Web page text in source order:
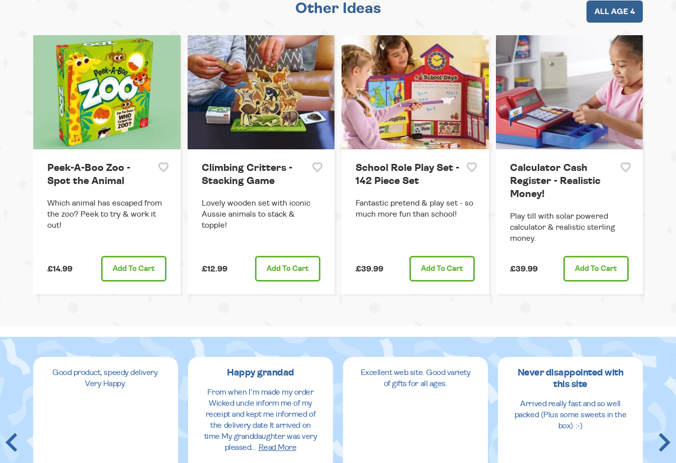
Other Ideas ALL AGE 4
Peek-A-Boo Zoo -
Spot the Animal
Which animal has escaped from
the zoo? Peek to try & work it
out!
£14.99 Add To Cart
Climbing Critters -
Stacking Game
Lovely wooden set with iconic
Aussie animals to stack &
topple!
£12.99 Add To Cart
School Role Play Set -
142 Piece Set
Fantastic pretend & play set - so
much more fun than school!
£39.99 Add To Cart
Calculator Cash
Register - Realistic
Money!
Play till with solar powered
calculator & realistic sterling
money.
£39.99 Add To Cart
Good product, speedy delivery.
Very Happy.
Happy grandad
From when I’m made my order
Wicked uncle inform me of my
receipt and kept me informed of
the delivery date It arrived on
time My granddaughter was very
pleased... Read More
Excellent web site. Good variety
of gifts for all ages.
Never disappointed with
this site
Arrived really fast and so well
packed (Plus some sweets in the
box) :-)